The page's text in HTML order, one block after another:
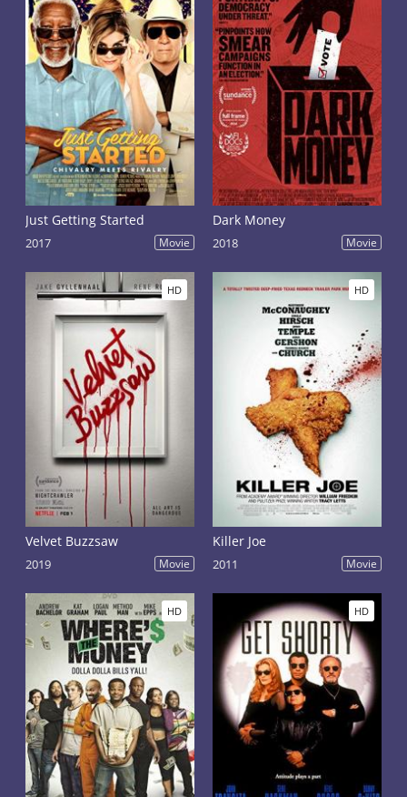
Just Getting Started
2017 Movie
Dark Money
2018 Movie
HD
Velvet Buzzsaw
2019 Movie
HD
Killer Joe
2011 Movie
HD HD